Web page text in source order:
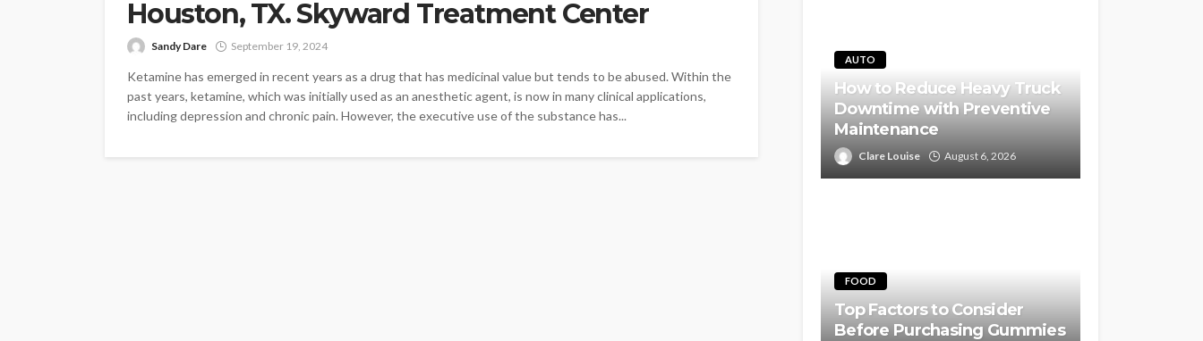
Houston, TX. Skyward Treatment Center
Sandy Dare September 19, 2024
Ketamine has emerged in recent years as a drug that has medicinal value but tends to be abused. Within the
past years, ketamine, which was initially used as an anesthetic agent, is now in many clinical applications,
including depression and chronic pain. However, the executive use of the substance has...
AUTO
How to Reduce Heavy Truck
Downtime with Preventive
Maintenance
Clare Louise August 6, 2026
FOOD
Top Factors to Consider
Before Purchasing Gummies